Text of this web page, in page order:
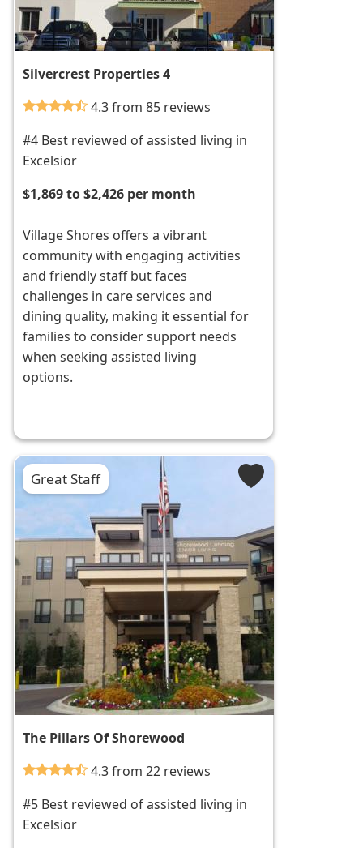
Silvercrest Properties 4
4.3 from 85 reviews
#4 Best reviewed of assisted living in
Excelsior
$1,869 to $2,426 per month
Village Shores offers a vibrant
community with engaging activities
and friendly staff but faces
challenges in care services and
dining quality, making it essential for
families to consider support needs
when seeking assisted living
options.
Great Staff
The Pillars Of Shorewood
4.3 from 22 reviews
#5 Best reviewed of assisted living in
Excelsior